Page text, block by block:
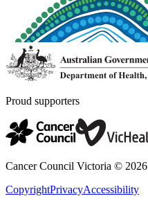
Proud supporters
Cancer Council Victoria © 2026
CopyrightPrivacyAccessibility